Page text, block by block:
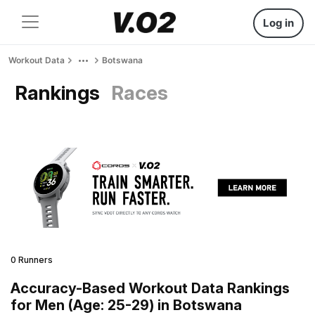
Log in
Workout Data Botswana
Rankings Races
0 Runners
Accuracy-Based Workout Data Rankings
for Men (Age: 25-29) in Botswana